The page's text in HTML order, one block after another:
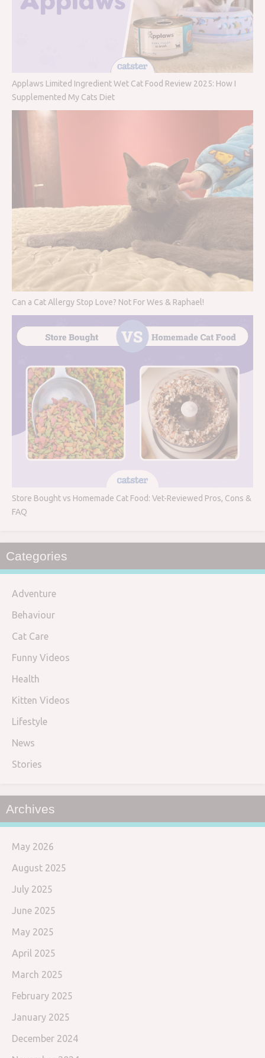
Applaws Limited Ingredient Wet Cat Food Review 2025: How I
Supplemented My Cats Diet
Can a Cat Allergy Stop Love? Not For Wes & Raphael!
Store Bought vs Homemade Cat Food: Vet-Reviewed Pros, Cons &
FAQ
Categories
Adventure
Behaviour
Cat Care
Funny Videos
Health
Kitten Videos
Lifestyle
News
Stories
Archives
May 2026
August 2025
July 2025
June 2025
May 2025
April 2025
March 2025
February 2025
January 2025
December 2024